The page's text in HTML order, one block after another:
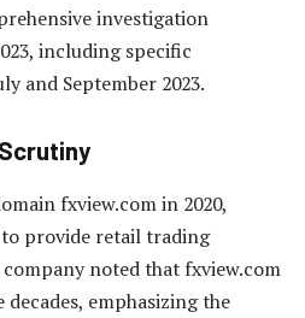
investigation
including specific
and September 2023.
fxview.com in 2020,
provide retail trading
noted that fxview.com
emphasizing the